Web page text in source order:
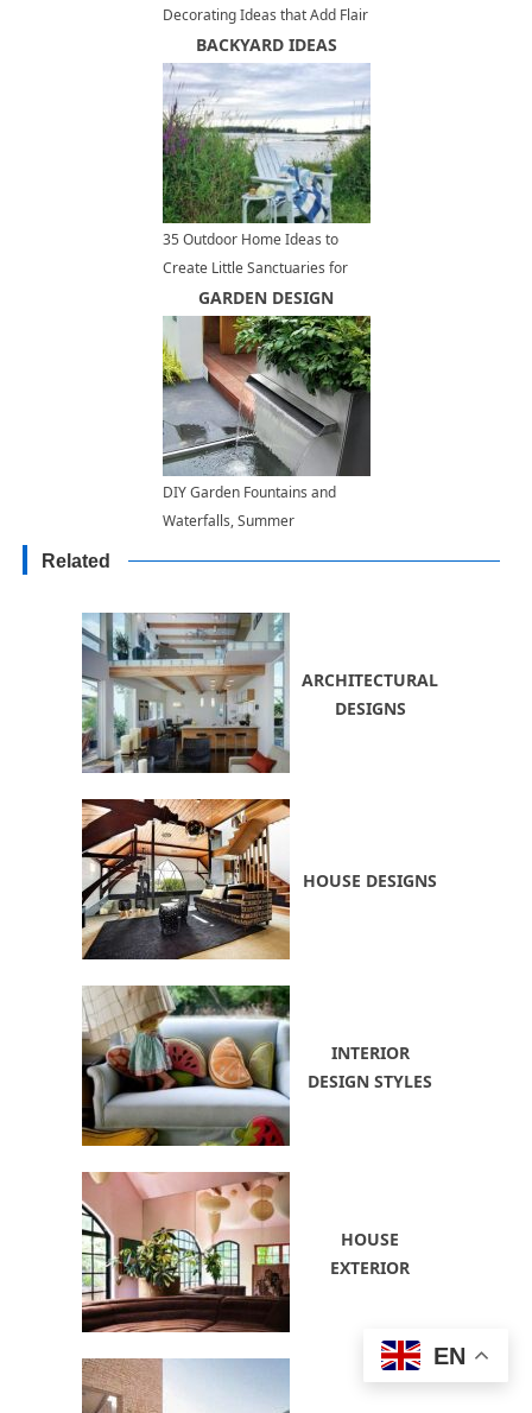
Decorating Ideas that Add Flair
to Ceiling Designs
BACKYARD IDEAS
35 Outdoor Home Ideas to
Create Little Sanctuaries for
Complete Relaxation
GARDEN DESIGN
DIY Garden Fountains and
Waterfalls, Summer
Related
ARCHITECTURAL
DESIGNS
HOUSE DESIGNS
INTERIOR
DESIGN STYLES
HOUSE
EXTERIOR
EN